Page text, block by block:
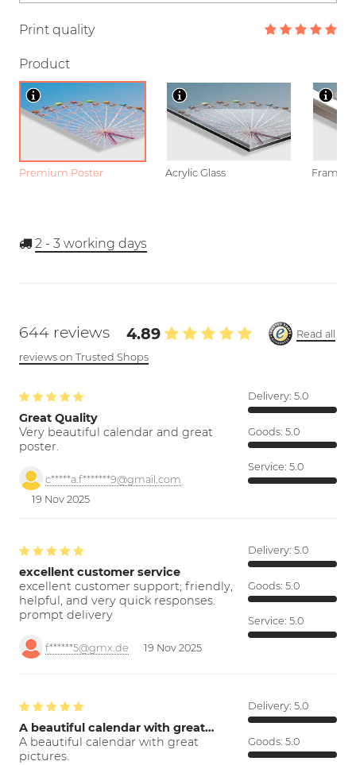
Print quality
Product
Premium Poster Acrylic Glass Framed
2 - 3 working days
644 reviews 4.89
Read all
reviews on Trusted Shops
Great Quality
Very beautiful calendar and great
poster.
c*****a.f*******9@gmail.com
19 Nov 2025
Delivery: 5.0
Goods: 5.0
Service: 5.0
excellent customer service
excellent customer support; friendly,
helpful, and very quick responses.
prompt delivery
f******5@gmx.de 19 Nov 2025
Delivery: 5.0
Goods: 5.0
Service: 5.0
A beautiful calendar with great…
A beautiful calendar with great
pictures.
Delivery: 5.0
Goods: 5.0